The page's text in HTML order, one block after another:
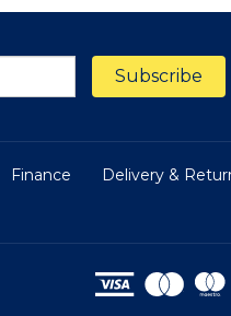
Finance Delivery &